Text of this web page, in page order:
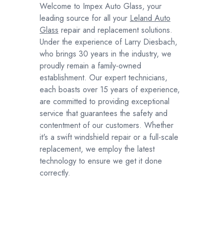
Welcome to Impex Auto Glass, your
leading source for all your Leland Auto
Glass repair and replacement solutions.
Under the experience of Larry Diesbach,
who brings 30 years in the industry, we
proudly remain a family-owned
establishment. Our expert technicians,
each boasts over 15 years of experience,
are committed to providing exceptional
service that guarantees the safety and
contentment of our customers. Whether
it's a swift windshield repair or a full-scale
replacement, we employ the latest
technology to ensure we get it done
correctly.